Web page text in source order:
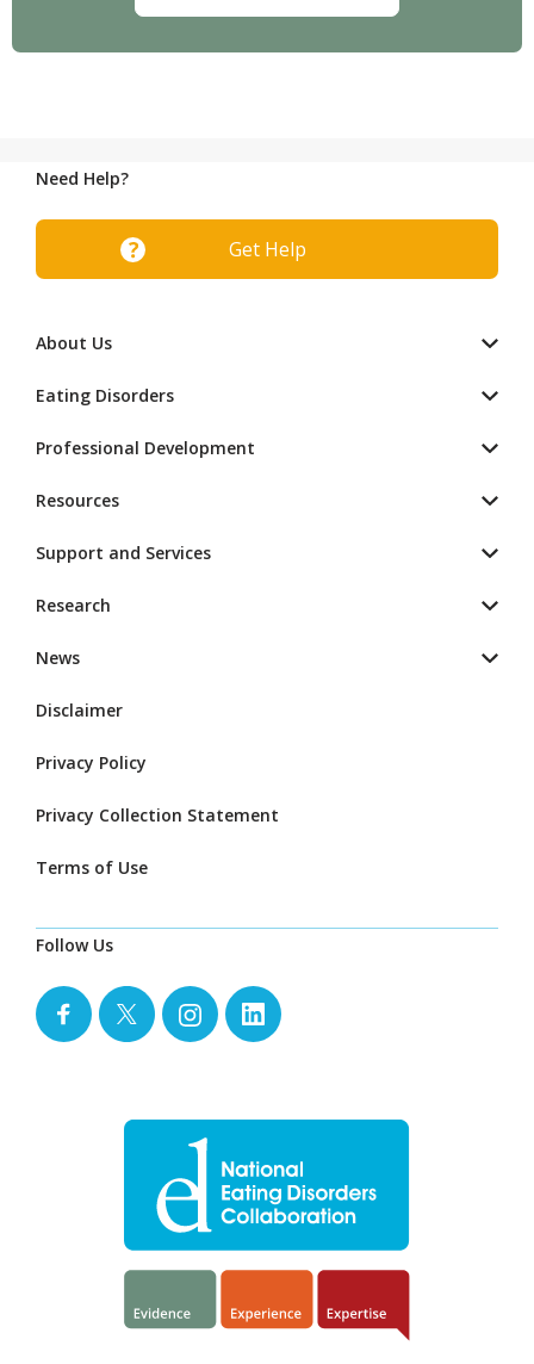
Need Help?
Get Help
About Us
Eating Disorders
Professional Development
Resources
Support and Services
Research
News
Disclaimer
Privacy Policy
Privacy Collection Statement
Terms of Use
Follow Us